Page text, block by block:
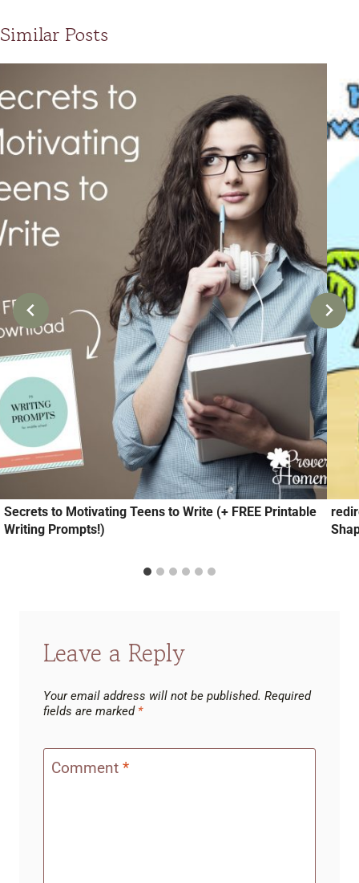
Similar Posts
Secrets to Motivating Teens to Write (+ FREE Printable
Writing Prompts!)
Leave a Reply
Your email address will not be published. Required
fields are marked *
Comment *